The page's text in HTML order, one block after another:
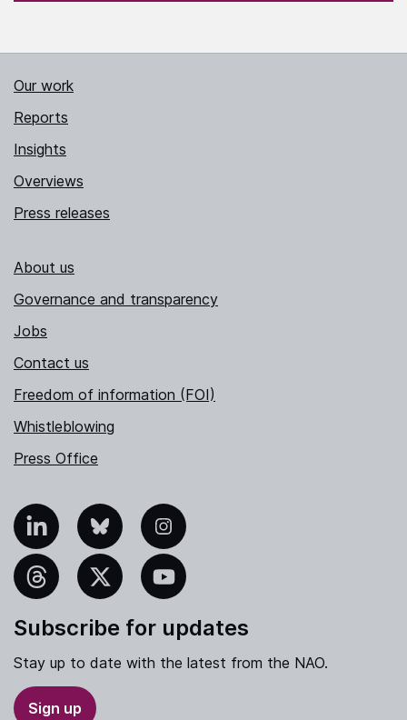
Our work
Reports
Insights
Overviews
Press releases
About us
Governance and transparency
Jobs
Contact us
Freedom of information (FOI)
Whistleblowing
Press Office
Bluesky Instagram
YouTube
Subscribe for updates
Stay up to date with the latest from the NAO.
Sign up